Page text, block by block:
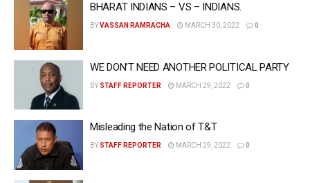
BHARAT INDIANS – VS – INDIANS.
BYVASSAN RAMRACHA MARCH 30, 2022 0
WE DON’T NEED ANOTHER POLITICAL PARTY
BY STAFF REPORTER MARCH 29, 2022 0
Misleading the Nation of T&T
BY STAFF REPORTER MARCH 29, 2022 0